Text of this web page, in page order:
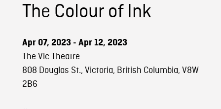
The Colour of Ink
Apr 07, 2023 - Apr 12, 2023
The Vic Theatre
808 Douglas St., Victoria, British Columbia, V8W
2B6